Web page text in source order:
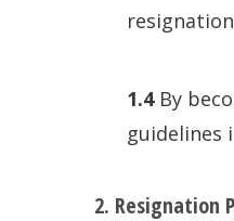
1.4By
guidelines
2. Resignation